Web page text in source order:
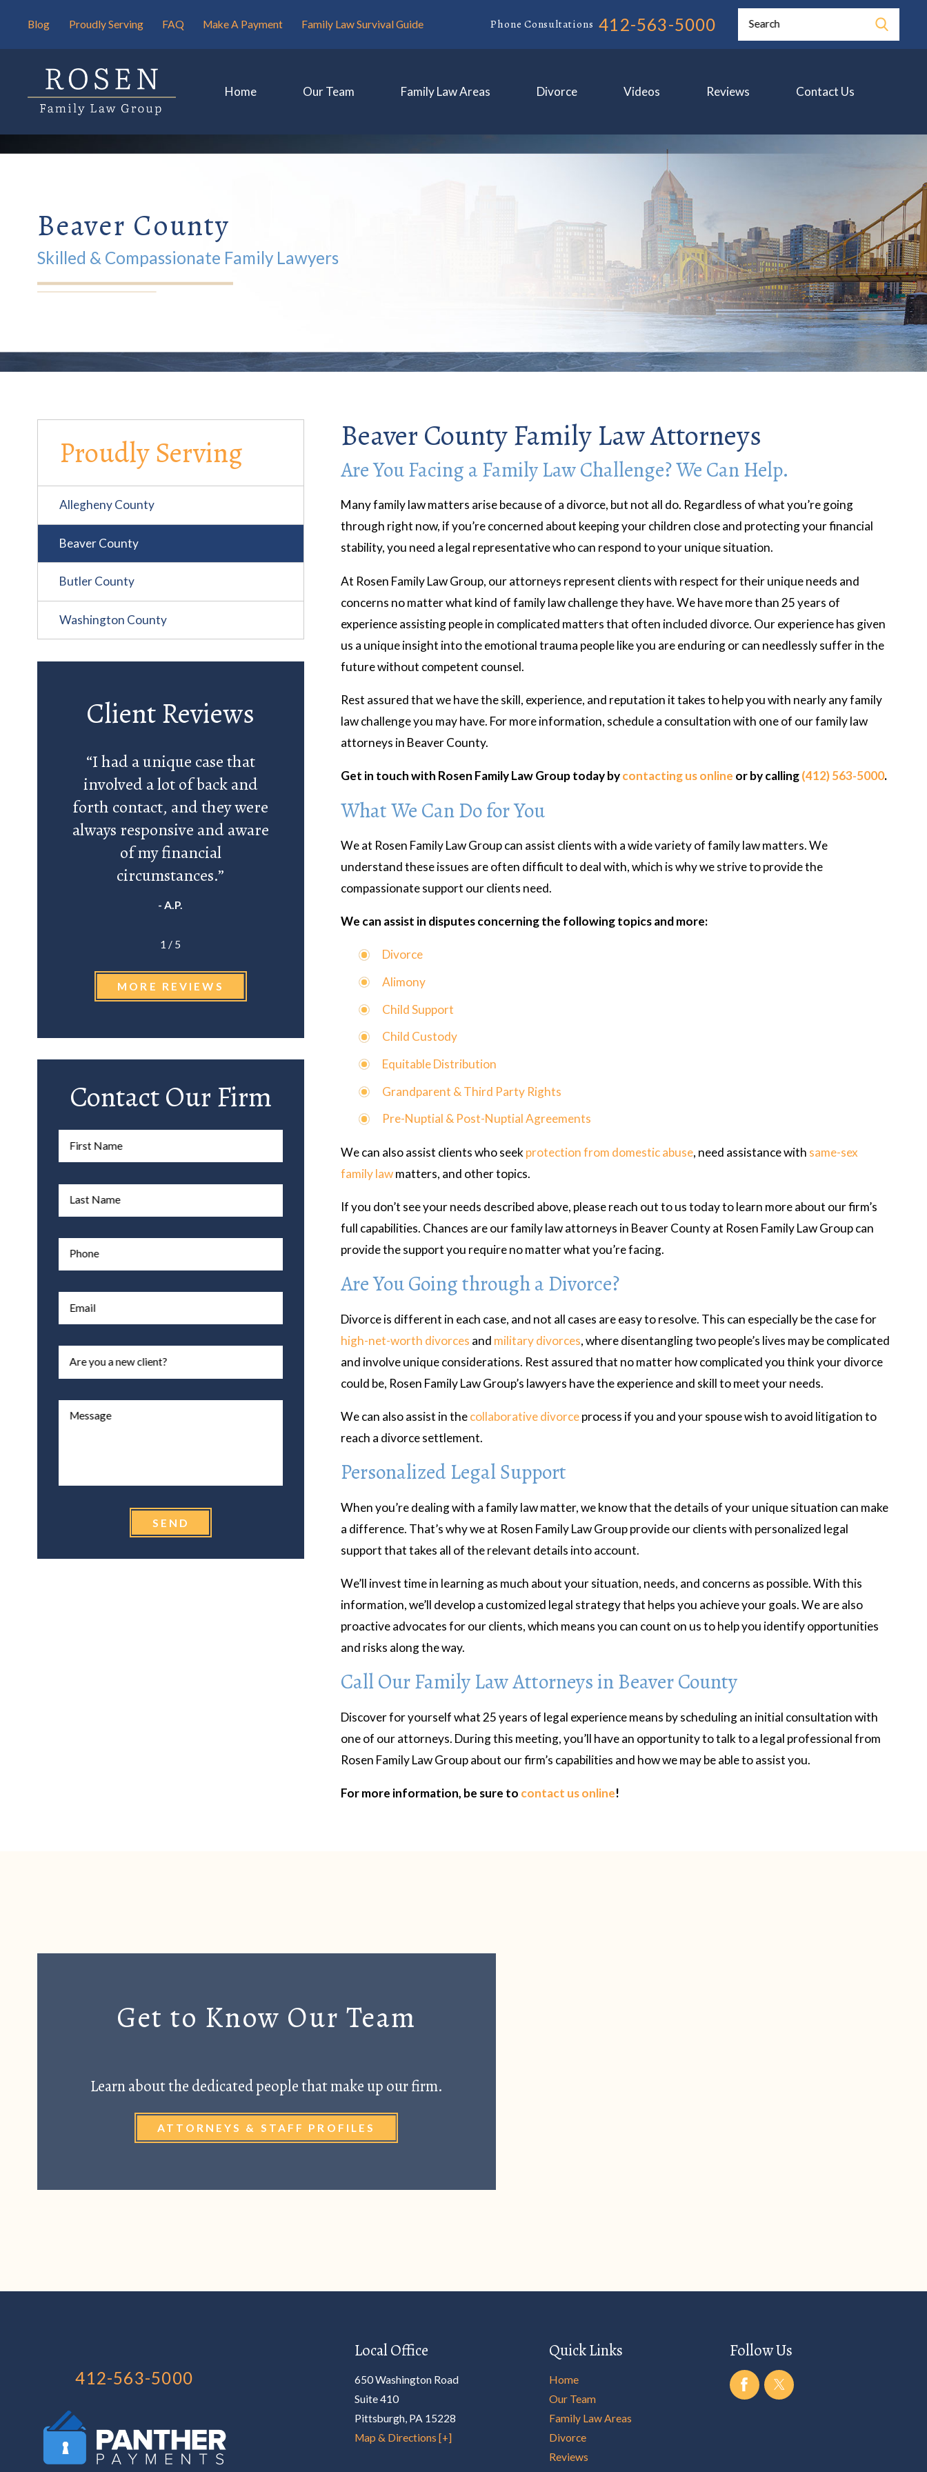
Blog Proudly Serving FAQ Make A Payment Family Law Survival Guide Phone Consultations 412-563-5000 Search
Home Our Team Family Law Areas Divorce Videos Reviews Contact Us
Beaver County
Skilled & Compassionate Family Lawyers
Beaver County Family Law Attorneys
Are You Facing a Family Law Challenge? We Can Help.
Many family law matters arise because of a divorce, but not all do. Regardless of what you’re going
through right now, if you’re concerned about keeping your children close and protecting your financial
stability, you need a legal representative who can respond to your unique situation.
At Rosen Family Law Group, our attorneys represent clients with respect for their unique needs and
concerns no matter what kind of family law challenge they have. We have more than 25 years of
experience assisting people in complicated matters that often included divorce. Our experience has given
us a unique insight into the emotional trauma people like you are enduring or can needlessly suffer in the
future without competent counsel.
Rest assured that we have the skill, experience, and reputation it takes to help you with nearly any family
law challenge you may have. For more information, schedule a consultation with one of our family law
attorneys in Beaver County.
Get in touch with Rosen Family Law Group today bycontacting us online or by calling(412) 563-5000.
What We Can Do for You
We at Rosen Family Law Group can assist clients with a wide variety of family law matters. We
understand these issues are often difficult to deal with, which is why we strive to provide the
compassionate support our clients need.
We can assist in disputes concerning the following topics and more:
Divorce
Alimony
Child Support
Child Custody
Equitable Distribution
Grandparent & Third Party Rights
Pre-Nuptial & Post-Nuptial Agreements
We can also assist clients who seek protection from domestic abuse, need assistance with same-sex
family lawmatters, and other topics.
If you don’t see your needs described above, please reach out to us today to learn more about our firm’s
full capabilities. Chances are our family law attorneys in Beaver County at Rosen Family Law Group can
provide the support you require no matter what you’re facing.
Are You Going through a Divorce?
Divorce is different in each case, and not all cases are easy to resolve. This can especially be the case for
high-net-worth divorces and military divorces, where disentangling two people’s lives may be complicated
and involve unique considerations. Rest assured that no matter how complicated you think your divorce
could be, Rosen Family Law Group’s lawyers have the experience and skill to meet your needs.
We can also assist in thecollaborative divorceprocess if you and your spouse wish to avoid litigation to
reach a divorce settlement.
Personalized Legal Support
When you’re dealing with a family law matter, we know that the details of your unique situation can make
a difference. That’s why we at Rosen Family Law Group provide our clients with personalized legal
support that takes all of the relevant details into account.
We’ll invest time in learning as much about your situation, needs, and concerns as possible. With this
information, we’ll develop a customized legal strategy that helps you achieve your goals. We are also
proactive advocates for our clients, which means you can count on us to help you identify opportunities
and risks along the way.
Call Our Family Law Attorneys in Beaver County
Discover for yourself what 25 years of legal experience means by scheduling an initial consultation with
one of our attorneys. During this meeting, you’ll have an opportunity to talk to a legal professional from
Rosen Family Law Group about our firm’s capabilities and how we may be able to assist you.
For more information, be sure to contact us online!
Proudly Serving
Allegheny County
Beaver County
Butler County
Washington County
Client Reviews
“I had a unique case that
involved a lot of back and
forth contact, and they were
always responsive and aware
of my financial
circumstances.”
- A.P.
- R.K.
1 / 5
MORE REVIEWS
Contact Our Firm
First Name
Last Name
Phone
Email
Are you a new client?
Message
SEND
Get to Know Our Team
Learn about the dedicated people that make up our firm.
ATTORNEYS & STAFF PROFILES
412-563-5000
Local Office
650 Washington Road
Suite 410
Pittsburgh, PA 15228
Map & Directions [+]
Quick Links
Home
Our Team
Family Law Areas
Divorce
Reviews
Follow Us